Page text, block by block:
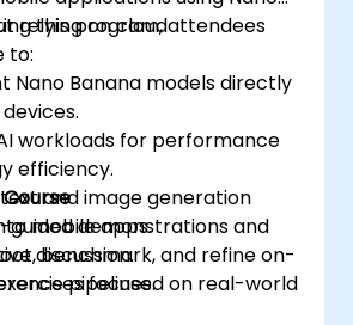
relying on cloud
this program, attendees
to:
Nano Banana models directly
workloads for performance
efficiency.
and image generation
mobile apps.
benchmark, and refine on-
pipelines.
demonstrations and
discussion.
focused on real-world